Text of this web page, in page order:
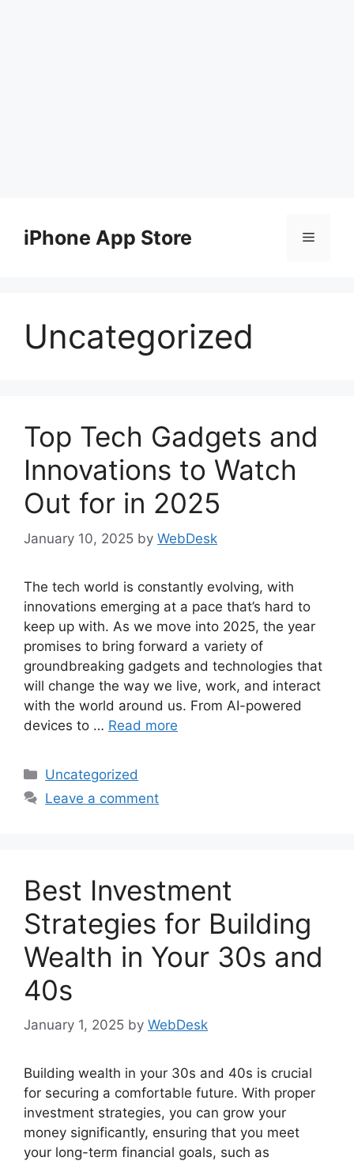
contentiPhone App Store Menu
Uncategorized
Top Tech Gadgets and
Innovations to Watch
Out for in 2025
January 10, 2025 by WebDesk
The tech world is constantly evolving, with
innovations emerging at a pace that’s hard to
keep up with. As we move into 2025, the year
promises to bring forward a variety of
groundbreaking gadgets and technologies that
will change the way we live, work, and interact
with the world around us. From AI-powered
devices to … Read more
Categories
Uncategorized
Leave a comment
Best Investment
Strategies for Building
Wealth in Your 30s and
40s
January 1, 2025 by WebDesk
Building wealth in your 30s and 40s is crucial
for securing a comfortable future. With proper
investment strategies, you can grow your
money significantly, ensuring that you meet
your long-term financial goals, such as